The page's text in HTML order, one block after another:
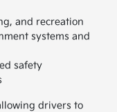
and recreation
systems and
safety
drivers to